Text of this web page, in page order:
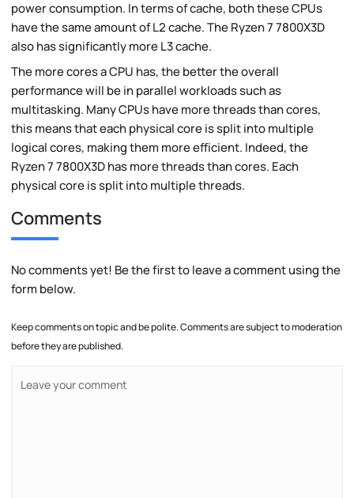
power consumption. In terms of cache, both these CPUs
have the same amount of L2 cache. The Ryzen 7 7800X3D
also has significantly more L3 cache.
The more cores a CPU has, the better the overall
performance will be in parallel workloads such as
multitasking. Many CPUs have more threads than cores,
this means that each physical core is split into multiple
logical cores, making them more efficient. Indeed, the
Ryzen 7 7800X3D has more threads than cores. Each
physical core is split into multiple threads.
Comments
No comments yet! Be the first to leave a comment using the
form below.
Keep comments on topic and be polite. Comments are subject to moderation
before they are published.